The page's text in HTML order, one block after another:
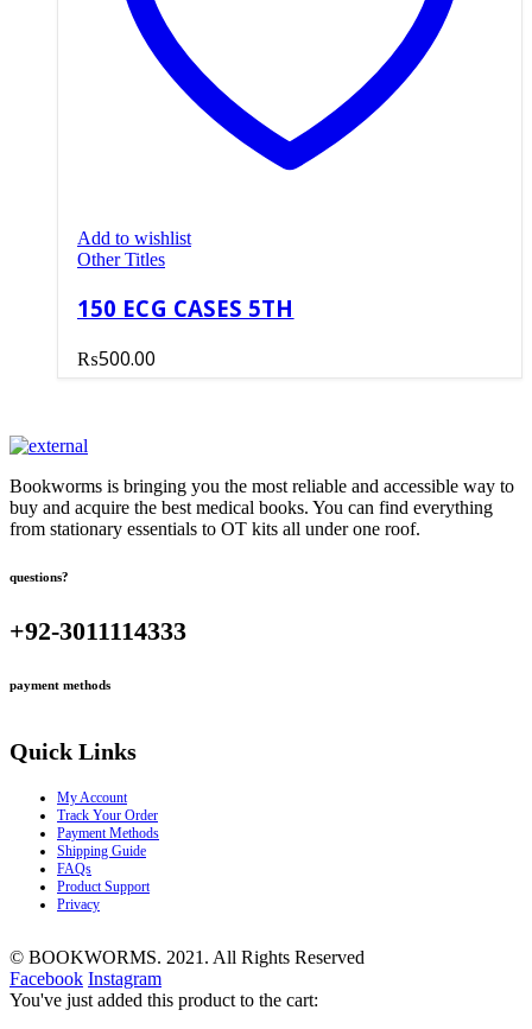
Add to wishlist
Other Titles
150 ECG CASES 5TH
₨500.00
Bookworms is bringing you the most reliable and accessible way to
buy and acquire the best medical books. You can find everything
from stationary essentials to OT kits all under one roof.
questions?
+92-3011114333
payment methods
Quick Links
My Account
Track Your Order
Payment Methods
Shipping Guide
FAQs
Product Support
Privacy
© BOOKWORMS. 2021. All Rights Reserved
Facebook Instagram
You've just added this product to the cart: